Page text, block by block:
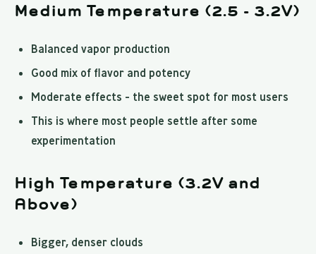
Medium Temperature (2.5 - 3.2V)
Balanced vapor production
Good mix of flavor and potency
Moderate effects - the sweet spot for most users
This is where most people settle after some
experimentation
High Temperature (3.2V and
Above)
Bigger, denser clouds